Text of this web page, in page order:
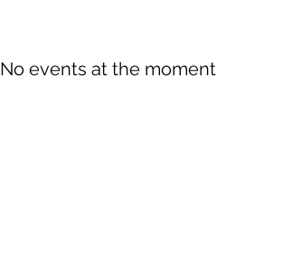
No events at the moment